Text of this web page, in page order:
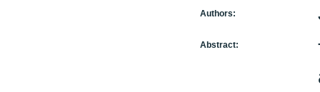
Authors:
Abstract: